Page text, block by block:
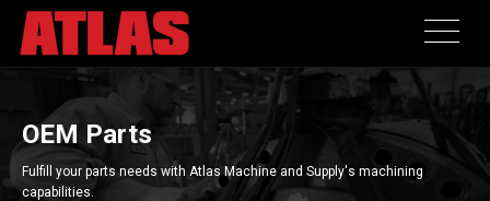
OEM Parts
Fulfill your parts needs with Atlas Machine and Supply's machining
capabilities.